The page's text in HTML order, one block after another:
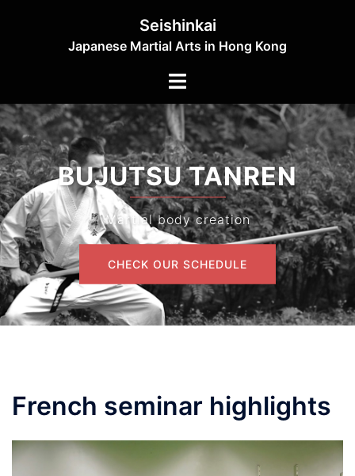
Seishinkai
Japanese Martial Arts in Hong Kong
Toggle
BUJUTSU TANREN
Martial body creation
CHECK OUR SCHEDULE
French seminar highlights